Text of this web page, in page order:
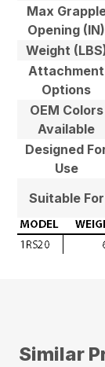
Max
Opening (IN)
Weight
Attachment
Options
OEM Colors
Available
Designed
Use
Suitable For
Similar